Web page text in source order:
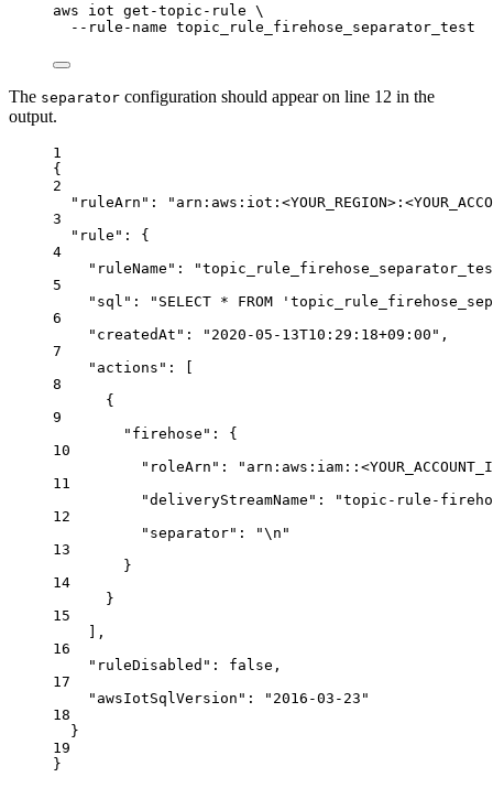
aws iot get-topic-rule \
--rule-name topic_rule_firehose_separator_test
The separator configuration should appear on line 12 in the
output.
1
{
2
"ruleArn" :
3
"rule" : {
4
"ruleName" :
5
"sql" :
"SELECT * FROM
6
"createdAt" : "2020-05-13T10:29:18+09:00" ,
7
"actions" : [
8
{
9
"firehose" : {
10
"roleArn" :
11
"deliveryStreamName" :
"topic-rule-
12
"separator" : "\n "
13
}
14
}
15
],
16
"ruleDisabled" : false ,
17
"awsIotSqlVersion" :
"2016-03-23"
18
}
19
}